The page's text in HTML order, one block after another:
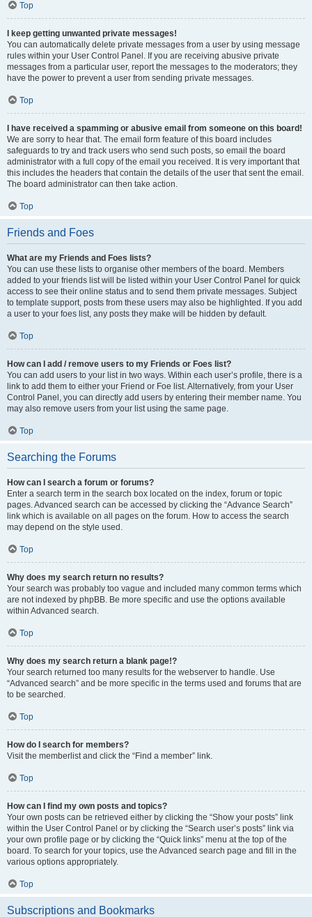
Top
I keep getting unwanted private messages!
You can automatically delete private messages from a user by using message
rules within your User Control Panel. If you are receiving abusive private
messages from a particular user, report the messages to the moderators; they
have the power to prevent a user from sending private messages.
Top
I have received a spamming or abusive email from someone on this board!
We are sorry to hear that. The email form feature of this board includes
safeguards to try and track users who send such posts, so email the board
administrator with a full copy of the email you received. It is very important that
this includes the headers that contain the details of the user that sent the email.
The board administrator can then take action.
Top
Friends and Foes
What are my Friends and Foes lists?
You can use these lists to organise other members of the board. Members
added to your friends list will be listed within your User Control Panel for quick
access to see their online status and to send them private messages. Subject
to template support, posts from these users may also be highlighted. If you add
a user to your foes list, any posts they make will be hidden by default.
Top
How can I add / remove users to my Friends or Foes list?
You can add users to your list in two ways. Within each user’s profile, there is a
link to add them to either your Friend or Foe list. Alternatively, from your User
Control Panel, you can directly add users by entering their member name. You
may also remove users from your list using the same page.
Top
Searching the Forums
How can I search a forum or forums?
Enter a search term in the search box located on the index, forum or topic
pages. Advanced search can be accessed by clicking the “Advance Search”
link which is available on all pages on the forum. How to access the search
may depend on the style used.
Top
Why does my search return no results?
Your search was probably too vague and included many common terms which
are not indexed by phpBB. Be more specific and use the options available
within Advanced search.
Top
Why does my search return a blank page!?
Your search returned too many results for the webserver to handle. Use
“Advanced search” and be more specific in the terms used and forums that are
to be searched.
Top
How do I search for members?
Visit the memberlist and click the “Find a member” link.
Top
How can I find my own posts and topics?
Your own posts can be retrieved either by clicking the “Show your posts” link
within the User Control Panel or by clicking the “Search user’s posts” link via
your own profile page or by clicking the “Quick links” menu at the top of the
board. To search for your topics, use the Advanced search page and fill in the
various options appropriately.
Top
Subscriptions and Bookmarks